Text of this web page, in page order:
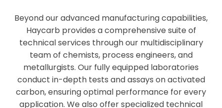
Beyond our advanced manufacturing capabilities,
Haycarb provides a comprehensive suite of
technical services through our multidisciplinary
team of chemists, process engineers, and
metallurgists. Our fully equipped laboratories
conduct in-depth tests and assays on activated
carbon, ensuring optimal performance for every
application. We also offer specialized technical